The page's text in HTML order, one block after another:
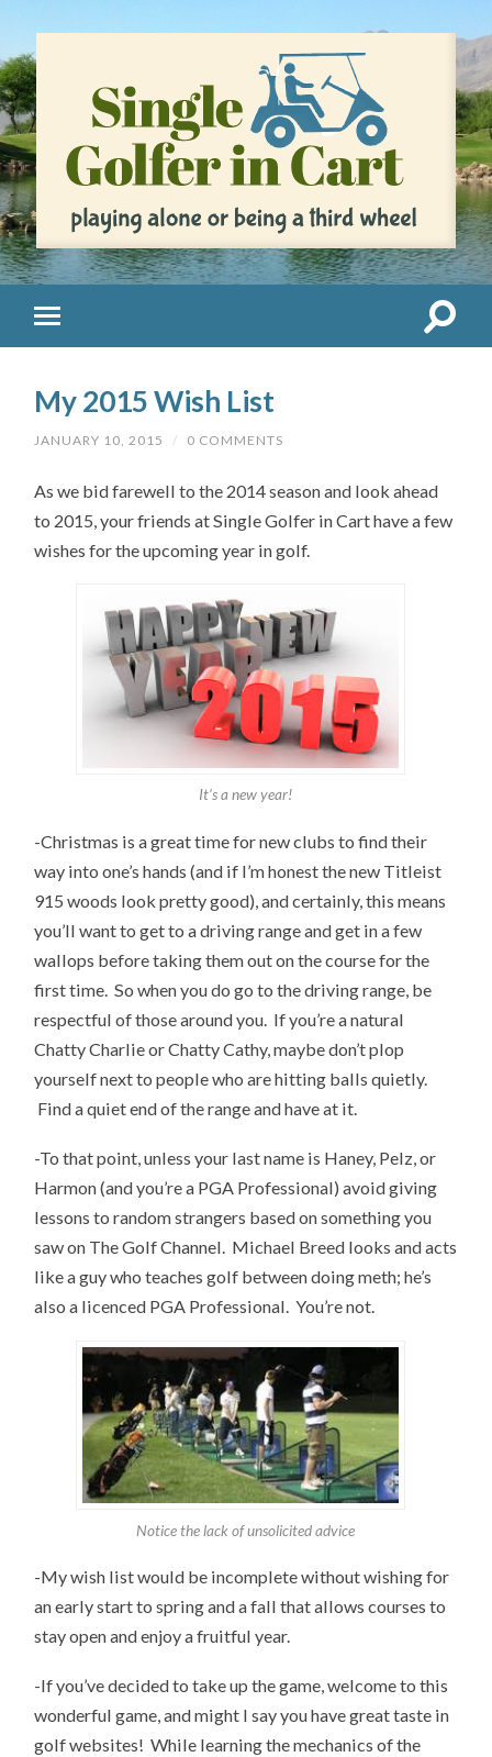
My 2015 Wish List
JANUARY 10, 2015 / 0 COMMENTS
As we bid farewell to the 2014 season and look ahead
to 2015, your friends at Single Golfer in Cart have a few
wishes for the upcoming year in golf.
It’s a new year!
-Christmas is a great time for new clubs to find their
way into one’s hands (and if I’m honest the new Titleist
915 woods look pretty good), and certainly, this means
you’ll want to get to a driving range and get in a few
wallops before taking them out on the course for the
first time. So when you do go to the driving range, be
respectful of those around you. If you’re a natural
Chatty Charlie or Chatty Cathy, maybe don’t plop
yourself next to people who are hitting balls quietly.
Find a quiet end of the range and have at it.
-To that point, unless your last name is Haney, Pelz, or
Harmon (and you’re a PGA Professional) avoid giving
lessons to random strangers based on something you
saw on The Golf Channel. Michael Breed looks and acts
like a guy who teaches golf between doing meth; he’s
also a licenced PGA Professional. You’re not.
Notice the lack of unsolicited advice
-My wish list would be incomplete without wishing for
an early start to spring and a fall that allows courses to
stay open and enjoy a fruitful year.
-If you’ve decided to take up the game, welcome to this
wonderful game, and might I say you have great taste in
golf websites! While learning the mechanics of the